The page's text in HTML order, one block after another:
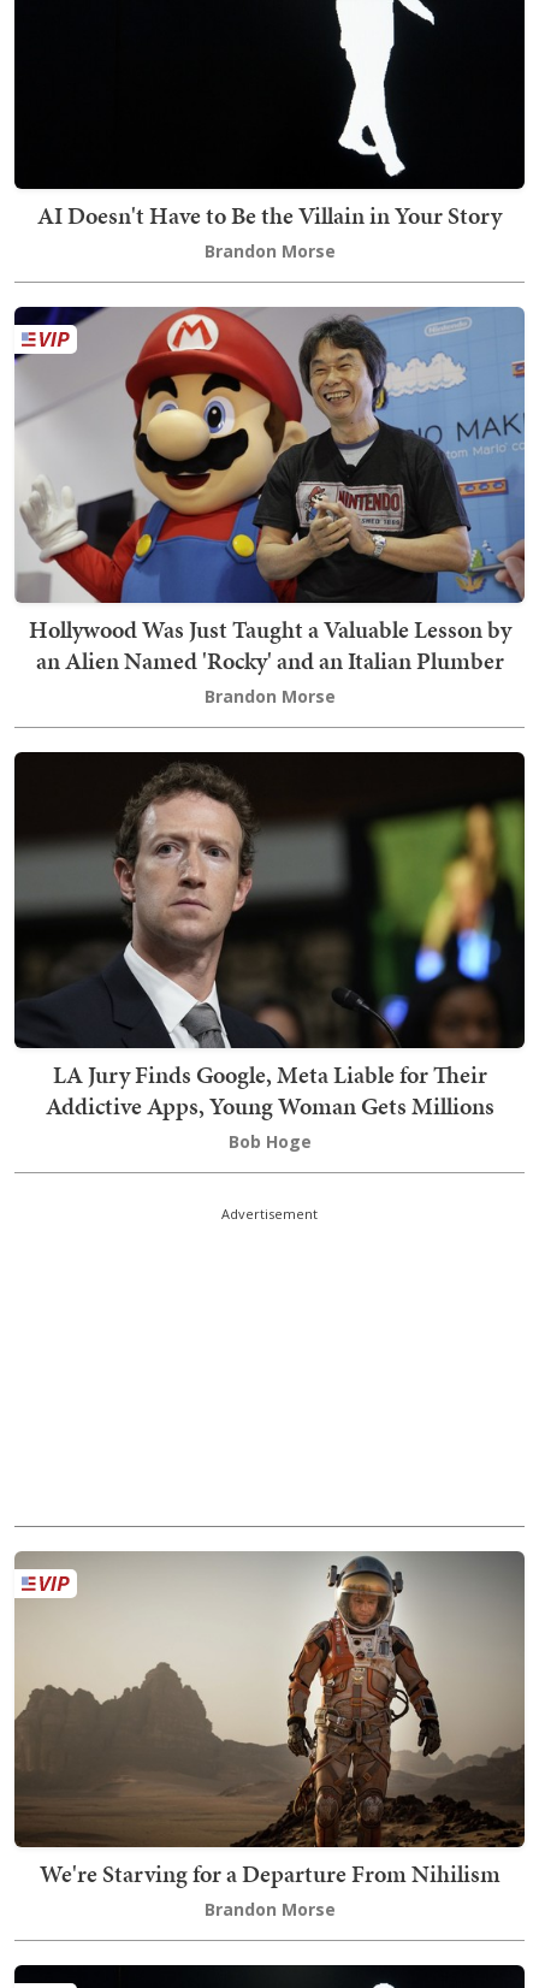
AI Doesn't Have to Be the Villain in Your Story
Brandon Morse
Hollywood Was Just Taught a Valuable Lesson by
an Alien Named 'Rocky' and an Italian Plumber
Brandon Morse
LA Jury Finds Google, Meta Liable for Their
Addictive Apps, Young Woman Gets Millions
Bob Hoge
Advertisement
We're Starving for a Departure From Nihilism
Brandon Morse